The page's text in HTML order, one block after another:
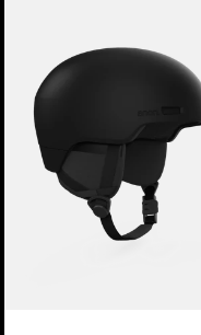
WaveCel®
Snowboard
Helmet